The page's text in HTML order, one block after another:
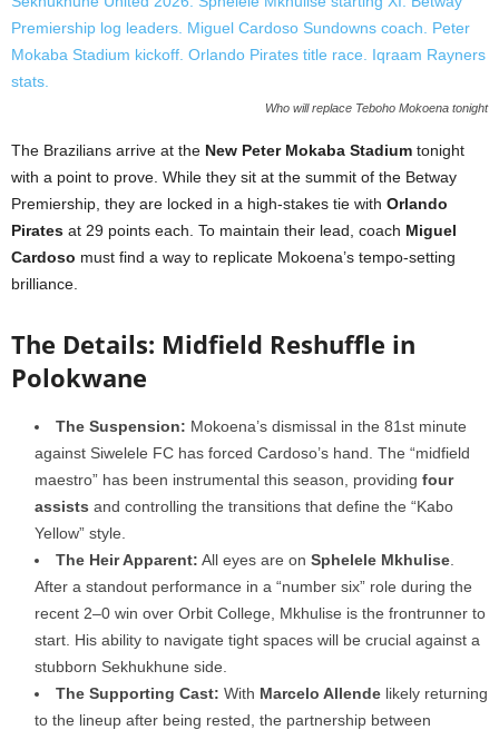
Who will replace Teboho Mokoena tonight
The Brazilians arrive at the New Peter Mokaba Stadium tonight
with a point to prove. While they sit at the summit of the Betway
Premiership, they are locked in a high-stakes tie with Orlando
Pirates at 29 points each. To maintain their lead, coach Miguel
Cardoso must find a way to replicate Mokoena’s tempo-setting
brilliance.
The Details: Midfield Reshuffle in
Polokwane
The Suspension: Mokoena’s dismissal in the 81st minute
against Siwelele FC has forced Cardoso’s hand. The “midfield
maestro” has been instrumental this season, providing four
assists and controlling the transitions that define the “Kabo
Yellow” style.
The Heir Apparent: All eyes are on Sphelele Mkhulise
After a standout performance in a “number six” role during the
recent 2–0 win over Orbit College, Mkhulise is the frontrunner to
start. His ability to navigate tight spaces will be crucial against a
stubborn Sekhukhune side.
The Supporting Cast: With Marcelo Allende likely returning
to the lineup after being rested, the partnership between